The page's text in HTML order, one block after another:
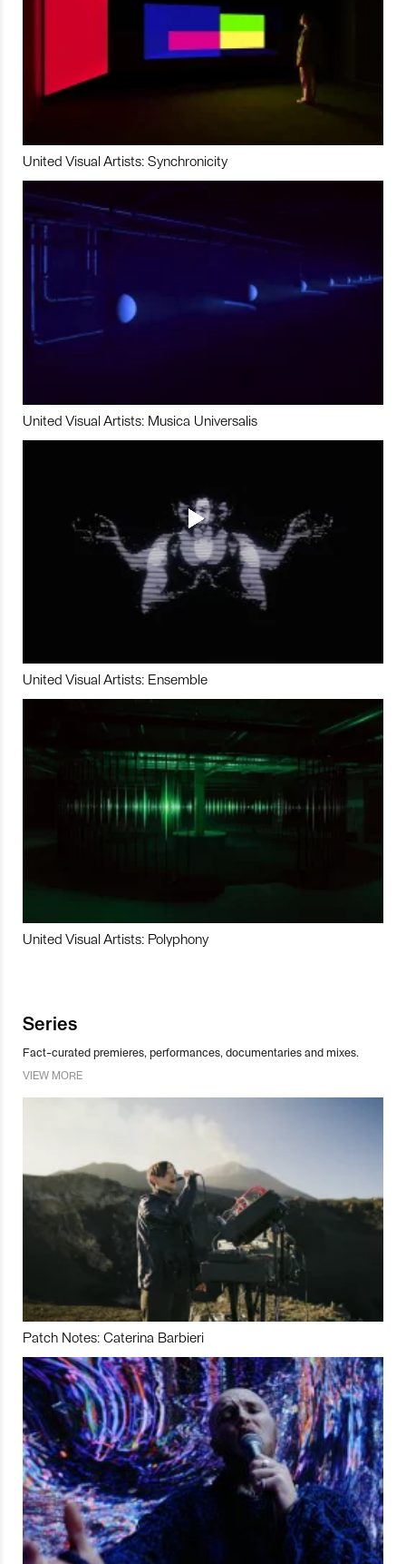
United Visual Artists: Synchronicity
United Visual Artists: Musica Universalis
United Visual Artists: Ensemble
United Visual Artists: Polyphony
Series
Fact-curated premieres, performances, documentaries and mixes.
VIEW MORE
Patch Notes: Caterina Barbieri